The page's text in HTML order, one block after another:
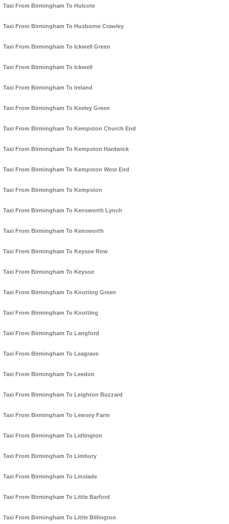
Taxi From Birmingham To Hulcote
Taxi From Birmingham To Husborne Crawley
Taxi From Birmingham To Ickwell Green
Taxi From Birmingham To Ickwell
Taxi From Birmingham To Ireland
Taxi From Birmingham To Keeley Green
Taxi From Birmingham To Kempston Church End
Taxi From Birmingham To Kempston Hardwick
Taxi From Birmingham To Kempston West End
Taxi From Birmingham To Kempston
Taxi From Birmingham To Kensworth Lynch
Taxi From Birmingham To Kensworth
Taxi From Birmingham To Keysoe Row
Taxi From Birmingham To Keysoe
Taxi From Birmingham To Knotting Green
Taxi From Birmingham To Knotting
Taxi From Birmingham To Langford
Taxi From Birmingham To Leagrave
Taxi From Birmingham To Leedon
Taxi From Birmingham To Leighton Buzzard
Taxi From Birmingham To Lewsey Farm
Taxi From Birmingham To Lidlington
Taxi From Birmingham To Limbury
Taxi From Birmingham To Linslade
Taxi From Birmingham To Little Barford
Taxi From Birmingham To Little Billington